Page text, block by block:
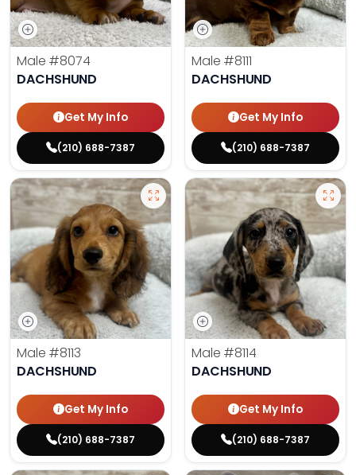
Male #8074
DACHSHUND
Get My Info
(210) 688-7387
Male #8111
DACHSHUND
Get My Info
(210) 688-7387
Male #8113
DACHSHUND
Get My Info
(210) 688-7387
Male #8114
DACHSHUND
Get My Info
(210) 688-7387